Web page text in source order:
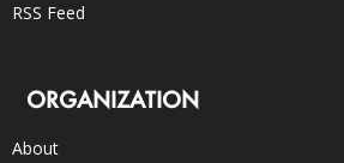
RSS Feed
ORGANIZATION
About